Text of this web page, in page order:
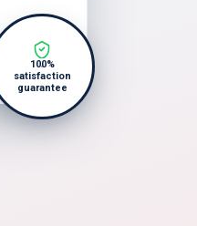
100%
satisfaction
guarantee